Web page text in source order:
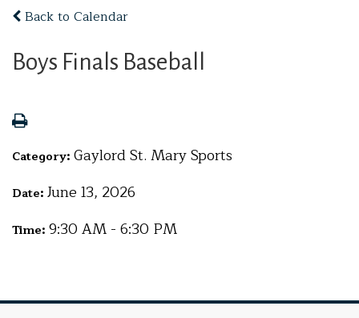
Back to Calendar
Boys Finals Baseball
Category: Gaylord St. Mary Sports
Date: June 13, 2026
Time: 9:30 AM - 6:30 PM